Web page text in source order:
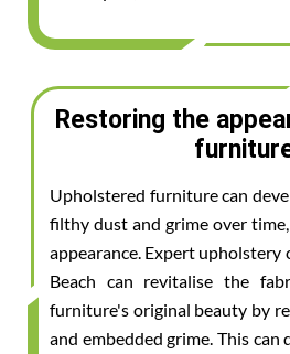
Restoring the
Upholstered furniture can
filthy dust and grime over
appearance. Expert upholstery
Beach can revitalise the
furniture's original beauty by
and embedded grime. This